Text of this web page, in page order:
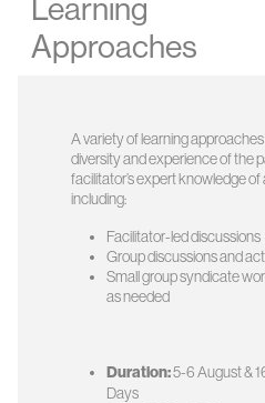
Learning
Approaches
A variety of learning
diversity and experience of the
facilitator’s expert knowledge of
including:
Facilitator-led discussions
Group discussions and
Small group syndicate
as needed
Duration:5-6 August &
Days